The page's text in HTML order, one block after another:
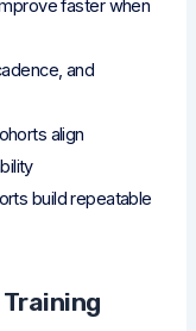
faster when
and
align
build repeatable